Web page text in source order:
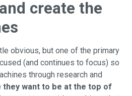
create the
obvious, but one of the primary
(and continues to focus) so
through research and
they want to be at the top of